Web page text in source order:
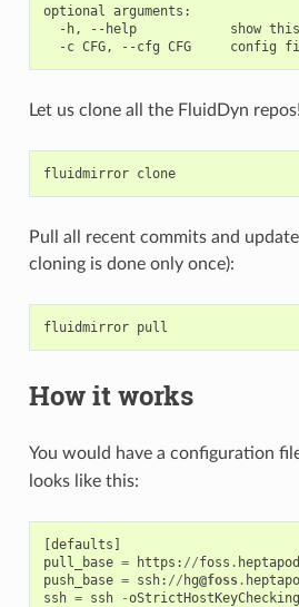
optional arguments:
-h, --help            show
Let us clone all the FluidDyn
fluidmirror clone
Pull all recent commits and
cloning is done only once):
fluidmirror pull
How it works
You would have a configuration
looks like this:
[defaults ]
pull_base = https : //foss . heptapod
push_base = ssh: // hg@foss.
ssh = ssh -oStrictHostKeyChecking